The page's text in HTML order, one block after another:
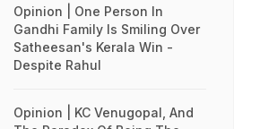
Opinion | One Person In
Gandhi Family Is Smiling Over
Satheesan's Kerala Win -
Despite Rahul
Opinion | KC Venugopal, And